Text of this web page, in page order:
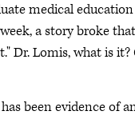
medical education
a story broke that
Dr. Lomis, what is it?
been evidence of